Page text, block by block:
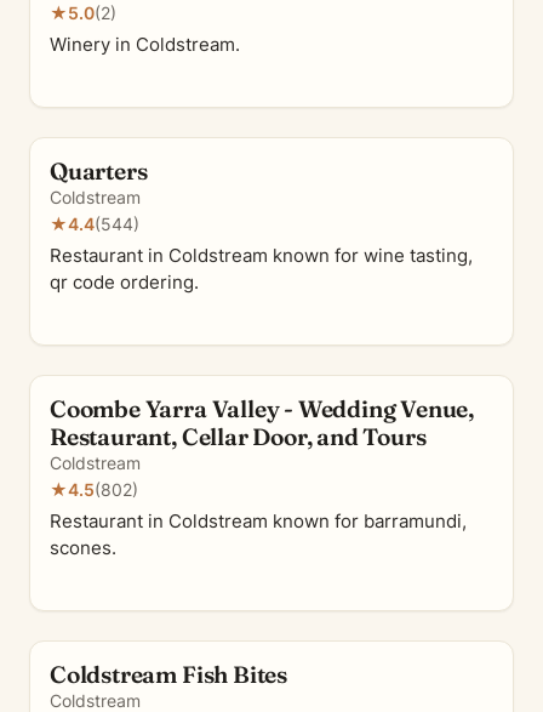
★5.0(2)
Winery in Coldstream.
Quarters
Coldstream
★4.4(544)
Restaurant in Coldstream known for wine tasting,
qr code ordering.
Coombe Yarra Valley - Wedding Venue,
Restaurant, Cellar Door, and Tours
Coldstream
★4.5(802)
Restaurant in Coldstream known for barramundi,
scones.
Coldstream Fish Bites
Coldstream